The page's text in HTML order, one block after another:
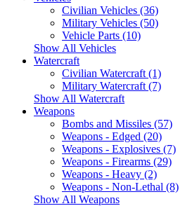
Civilian Vehicles (36)
Military Vehicles (50)
Vehicle Parts (10)
Show All Vehicles
Watercraft
Civilian Watercraft (1)
Military Watercraft (7)
Show All Watercraft
Weapons
Bombs and Missiles (57)
Weapons - Edged (20)
Weapons - Explosives (7)
Weapons - Firearms (29)
Weapons - Heavy (2)
Weapons - Non-Lethal (8)
Show All Weapons